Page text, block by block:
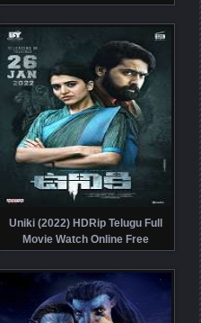
Uniki (2022) HDRip Telugu Full
Movie Watch Online Free